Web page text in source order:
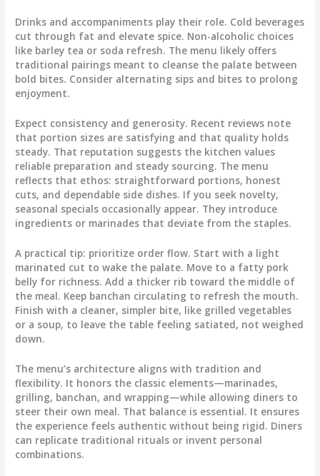
Drinks and accompaniments play their role. Cold beverages
cut through fat and elevate spice. Non-alcoholic choices
like barley tea or soda refresh. The menu likely offers
traditional pairings meant to cleanse the palate between
bold bites. Consider alternating sips and bites to prolong
enjoyment.
Expect consistency and generosity. Recent reviews note
that portion sizes are satisfying and that quality holds
steady. That reputation suggests the kitchen values
reliable preparation and steady sourcing. The menu
reflects that ethos: straightforward portions, honest
cuts, and dependable side dishes. If you seek novelty,
seasonal specials occasionally appear. They introduce
ingredients or marinades that deviate from the staples.
A practical tip: prioritize order flow. Start with a light
marinated cut to wake the palate. Move to a fatty pork
belly for richness. Add a thicker rib toward the middle of
the meal. Keep banchan circulating to refresh the mouth.
Finish with a cleaner, simpler bite, like grilled vegetables
or a soup, to leave the table feeling satiated, not weighed
down.
The menu’s architecture aligns with tradition and
flexibility. It honors the classic elements—marinades,
grilling, banchan, and wrapping—while allowing diners to
steer their own meal. That balance is essential. It ensures
the experience feels authentic without being rigid. Diners
can replicate traditional rituals or invent personal
combinations.